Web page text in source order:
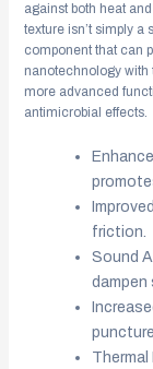
against both heat
texture isn’t simply a
component that can
nanotechnology with
more advanced
antimicrobial effects.
friction.
Sound
dampen